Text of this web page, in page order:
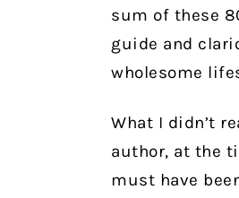
sum of these
guide and
wholesome
What I didn’t
author, at the
must have